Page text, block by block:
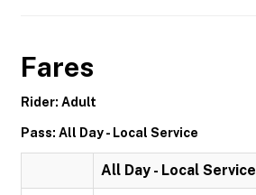
Fares
Rider: Adult
Pass: All Day - Local Service
All Day - Local Service